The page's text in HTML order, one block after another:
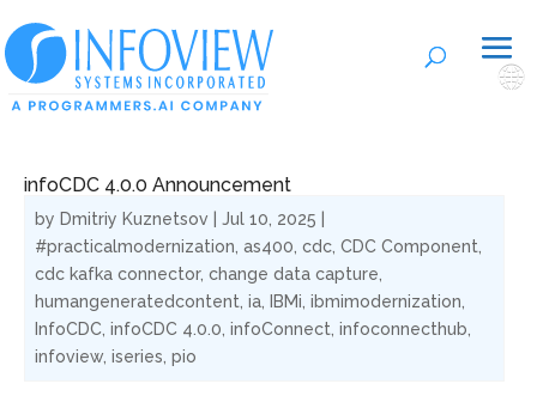
infoCDC 4.0.0 Announcement
by Dmitriy Kuznetsov Jul 10, 2025
#practicalmodernization as400 cdc CDC Component
cdc kafka connector, change data capture
humangeneratedcontent ia IBMi ibmimodernization
InfoCDC infoCDC 4.0.0 infoConnect infoconnecthub
infoview iseries pio
🌐